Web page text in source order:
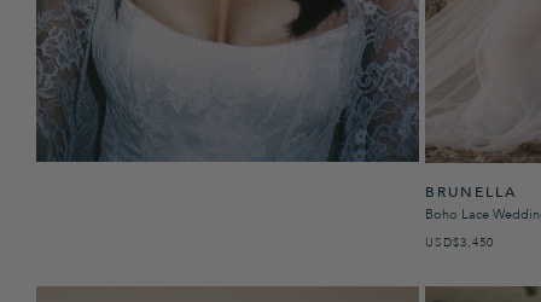
BRUNELLA
Boho Lace
USD
REGULAR PRICE
$3,450